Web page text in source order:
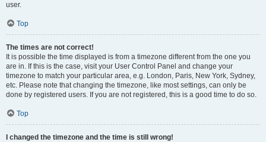
user.
Top
The times are not correct!
It is possible the time displayed is from a timezone different from the one you
are in. If this is the case, visit your User Control Panel and change your
timezone to match your particular area, e.g. London, Paris, New York, Sydney,
etc. Please note that changing the timezone, like most settings, can only be
done by registered users. If you are not registered, this is a good time to do so.
Top
I changed the timezone and the time is still wrong!